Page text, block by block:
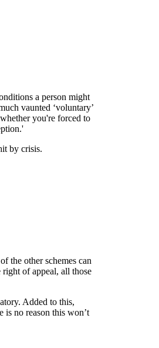
a person might
vaunted ‘voluntary’
you're forced to
by crisis.
the other schemes can
of appeal, all those
Added to this,
is no reason this won’t